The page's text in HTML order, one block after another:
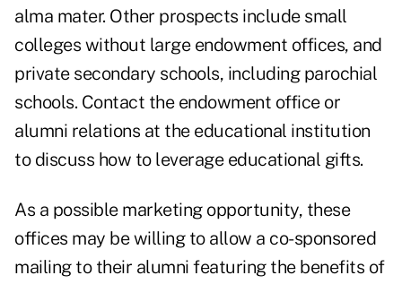
alma mater. Other prospects include small
colleges without large endowment offices, and
private secondary schools, including parochial
schools. Contact the endowment office or
alumni relations at the educational institution
to discuss how to leverage educational gifts.
As a possible marketing opportunity, these
offices may be willing to allow a co-sponsored
mailing to their alumni featuring the benefits of